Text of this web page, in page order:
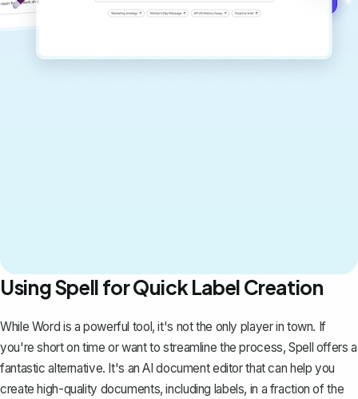
Using Spell for Quick Label Creation
While Word is a powerful tool, it's not the only player in town. If
you're short on time or want to streamline the process, Spell offers a
fantastic alternative. It's an AI document editor that can help you
create high-quality documents, including labels, in a fraction of the